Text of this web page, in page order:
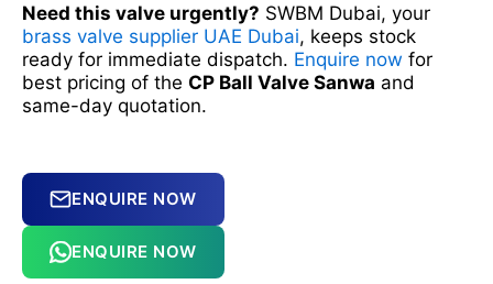
Need this valve urgently? SWBM Dubai, your
brass valve supplier UAE Dubai, keeps stock
ready for immediate dispatch. Enquire now for
best pricing of the CP Ball Valve Sanwa and
same-day quotation.
ENQUIRE NOW
ENQUIRE NOW